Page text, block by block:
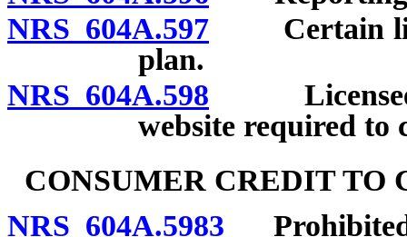
NRS 604A.597 Certain
plan.
NRS 604A.598 Licensee
website required to
CONSUMER CREDIT TO
NRS 604A.5983 Prohibited